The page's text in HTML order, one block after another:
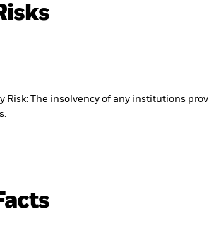
Risk: The insolvency of any institutions